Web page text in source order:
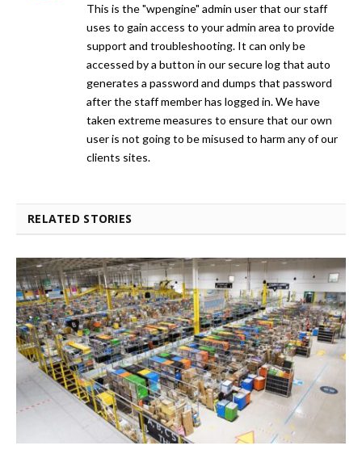
This is the "wpengine" admin user that our staff
uses to gain access to your admin area to provide
support and troubleshooting. It can only be
accessed by a button in our secure log that auto
generates a password and dumps that password
after the staff member has logged in. We have
taken extreme measures to ensure that our own
user is not going to be misused to harm any of our
clients sites.
RELATED STORIES